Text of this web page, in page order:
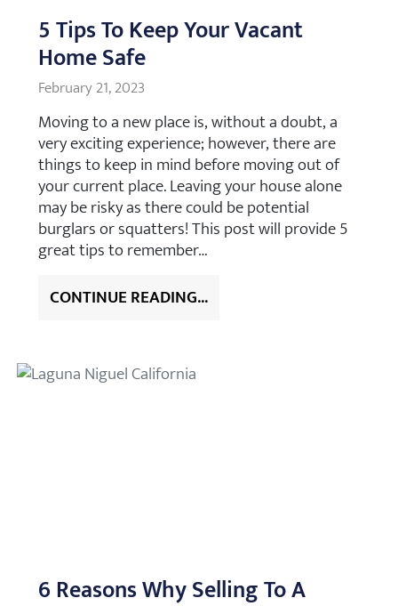
5 Tips To Keep Your Vacant
Home Safe
February 21, 2023
Moving to a new place is, without a doubt, a
very exciting experience; however, there are
things to keep in mind before moving out of
your current place. Leaving your house alone
may be risky as there could be potential
burglars or squatters! This post will provide 5
great tips to remember…
CONTINUE READING...
6 Reasons Why Selling To A